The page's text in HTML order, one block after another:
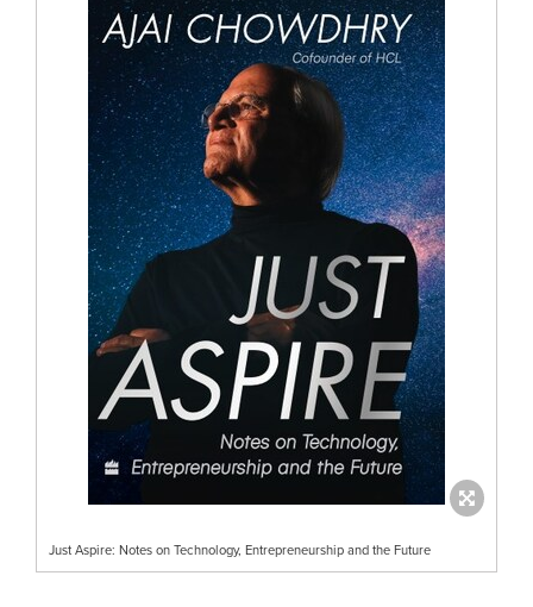
Just Aspire: Notes on Technology, Entrepreneurship and the Future